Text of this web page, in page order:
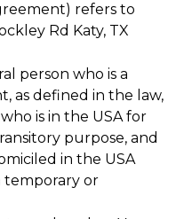
refers to
Rd Katy, TX
person who is a
as defined in the law,
is in the USA for
purpose, and
in the USA
temporary or